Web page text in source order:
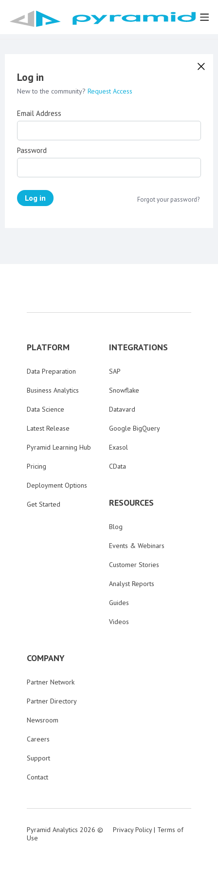
Log in
New to the community? Request Access
Email Address
Password
Log in Forgot your password?
PLATFORM
Data Preparation
Business Analytics
Data Science
Latest Release
Pyramid Learning Hub
Pricing
Deployment Options
Get Started
INTEGRATIONS
SAP
Snowflake
Datavard
Google BigQuery
Exasol
CData
RESOURCES
Blog
Events & Webinars
Customer Stories
Analyst Reports
Guides
Videos
COMPANY
Partner Network
Partner Directory
Newsroom
Careers
Support
Contact
Pyramid Analytics 2026 © Privacy Policy| Terms of
Use